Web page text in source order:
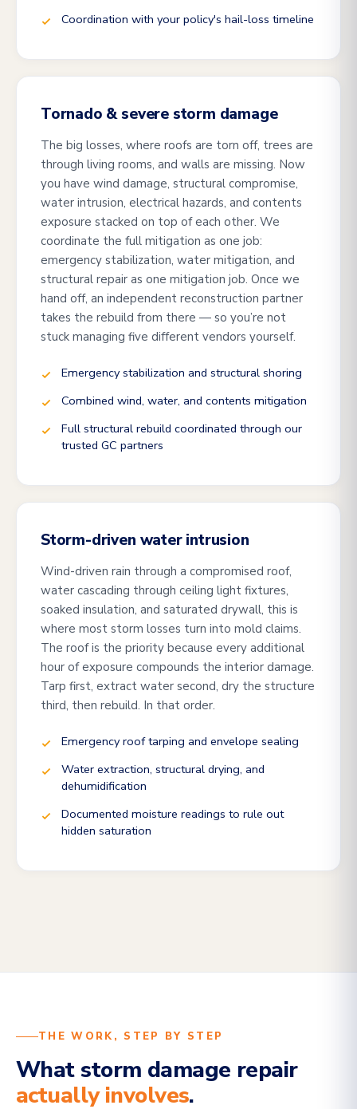
Coordination with your policy's hail-loss timeline
Tornado & severe storm damage
The big losses, where roofs are torn off, trees are
through living rooms, and walls are missing. Now
you have wind damage, structural compromise,
water intrusion, electrical hazards, and contents
exposure stacked on top of each other. We
coordinate the full mitigation as one job:
emergency stabilization, water mitigation, and
structural repair as one mitigation job. Once we
hand off, an independent reconstruction partner
takes the rebuild from there — so you’re not
stuck managing five different vendors yourself.
Emergency stabilization and structural shoring
Combined wind, water, and contents mitigation
Full structural rebuild coordinated through our
trusted GC partners
Storm-driven water intrusion
Wind-driven rain through a compromised roof,
water cascading through ceiling light fixtures,
soaked insulation, and saturated drywall, this is
where most storm losses turn into mold claims.
The roof is the priority because every additional
hour of exposure compounds the interior damage.
Tarp first, extract water second, dry the structure
third, then rebuild. In that order.
Emergency roof tarping and envelope sealing
Water extraction, structural drying, and
dehumidification
Documented moisture readings to rule out
hidden saturation
THE WORK, STEP BY STEP
What storm damage repair
actually involves.